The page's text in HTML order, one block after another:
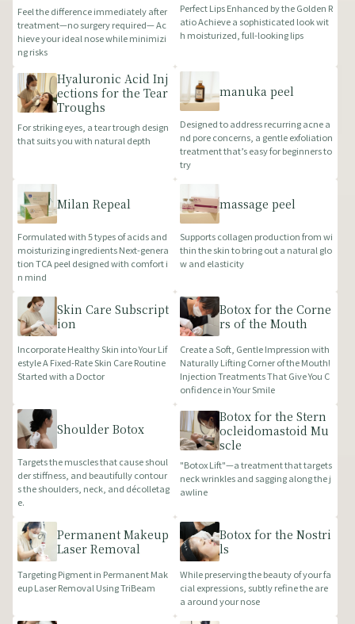
Feel the difference immediately after
treatment—no surgery required— Ac
hieve your ideal nose while minimizi
ng risks
Perfect Lips Enhanced by the Golden R
atio Achieve a sophisticated look wit
h moisturized, full-looking lips
Hyaluronic Acid Inj
ections for the Tear
Troughs
For striking eyes, a tear trough design
that suits you with natural depth
manuka peel
Designed to address recurring acne a
nd pore concerns, a gentle exfoliation
treatment that’s easy for beginners to
try
Milan Repeal
Formulated with 5 types of acids and
moisturizing ingredients Next-genera
tion TCA peel designed with comfort i
n mind
massage peel
Supports collagen production from wi
thin the skin to bring out a natural glo
w and elasticity
Skin Care Subscript
ion
Incorporate Healthy Skin into Your Lif
estyle A Fixed-Rate Skin Care Routine
Started with a Doctor
Botox for the Corne
rs of the Mouth
Create a Soft, Gentle Impression with
Naturally Lifting Corner of the Mouth!
Injection Treatments That Give You C
onfidence in Your Smile
Shoulder Botox
Targets the muscles that cause shoul
der stiffness, and beautifully contour
s the shoulders, neck, and décolletag
e.
Botox for the Stern
ocleidomastoid Mu
scle
"Botox Lift"—a treatment that targets
neck wrinkles and sagging along the j
awline
Permanent Makeup
Laser Removal
Targeting Pigment in Permanent Mak
eup Laser Removal Using TriBeam
Botox for the Nostri
ls
While preserving the beauty of your fa
cial expressions, subtly refine the are
a around your nose